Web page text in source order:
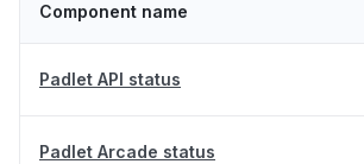
Component name
Padlet API status
Padlet Arcade status